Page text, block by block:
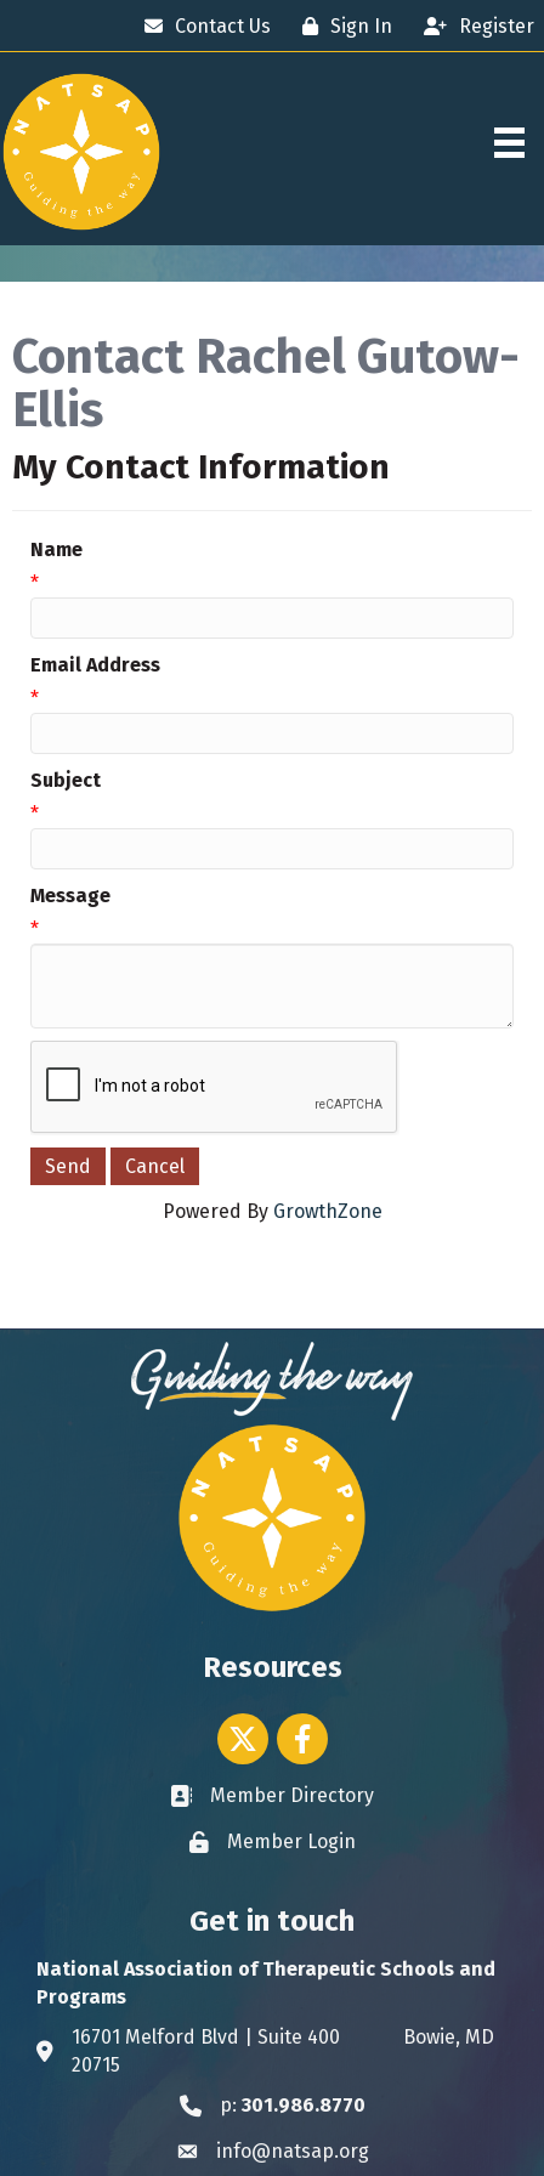
Contact Us Sign In Register
Contact Rachel Gutow-
Ellis
My Contact Information
Name
*
Email Address
*
Subject
*
Message
*
Powered By GrowthZone
Resources
Twitter icon
Facebook
Business card icon
Member Directory
Lock iconMember Login
Get in touch
National Association of Therapeutic Schools and
Programs
Address & Map
16701 Melford Blvd | Suite 400 Bowie, MD
20715
Phone icon
p: 301.986.8770
Envelope icon
info@natsap.org